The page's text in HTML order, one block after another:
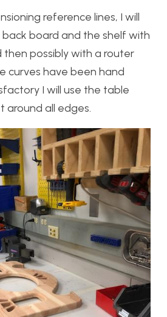
reference lines, I will
board and the shelf with
possibly with a router
curves have been hand
I will use the table
around all edges.